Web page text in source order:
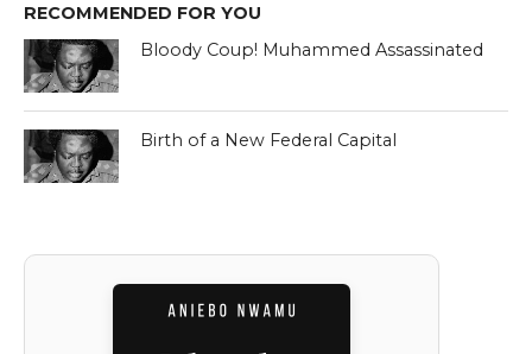
RECOMMENDED FOR YOU
Bloody Coup! Muhammed Assassinated
Birth of a New Federal Capital